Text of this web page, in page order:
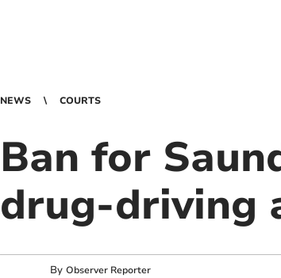
NEWS COURTS
Ban for
drug-driving
By Observer Reporter